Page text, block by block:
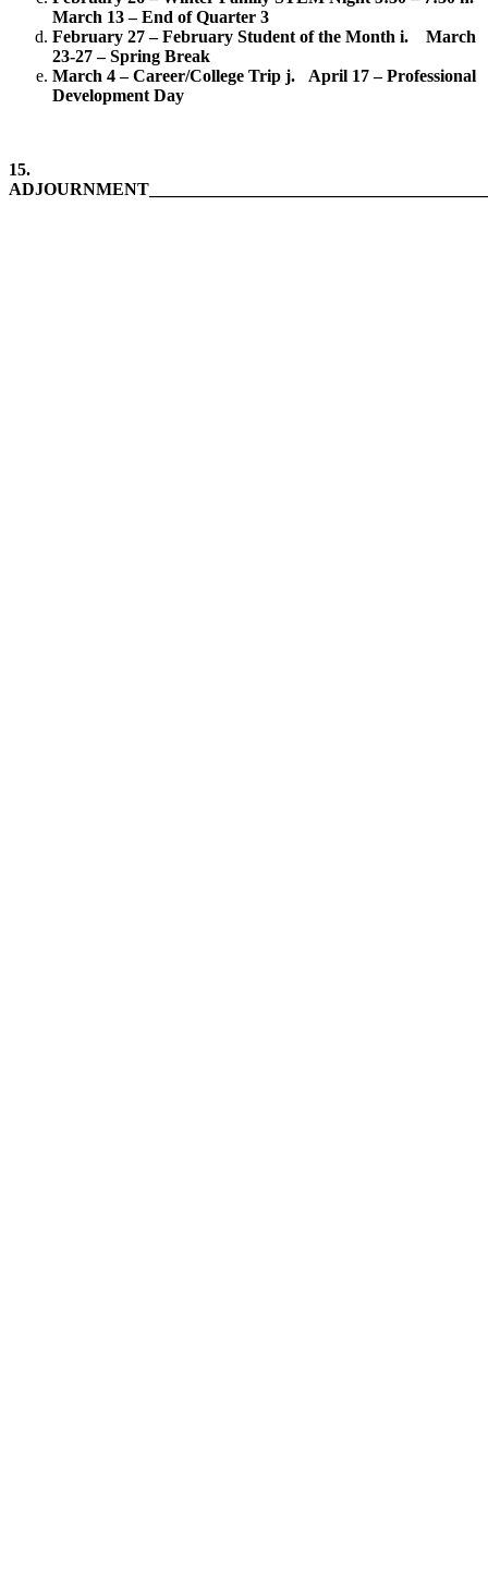
March 13 – End of Quarter 3
February 27 – February Student of the Month i. March
23-27 – Spring Break
March 4 – Career/College Trip j. April 17 – Professional
Development Day
15.